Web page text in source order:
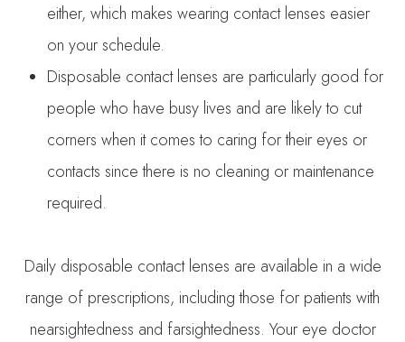
either, which makes wearing contact lenses easier
on your schedule.
Disposable contact lenses are particularly good for
people who have busy lives and are likely to cut
corners when it comes to caring for their eyes or
contacts since there is no cleaning or maintenance
required.
Daily disposable contact lenses are available in a wide
range of prescriptions, including those for patients with
nearsightedness and farsightedness. Your eye doctor